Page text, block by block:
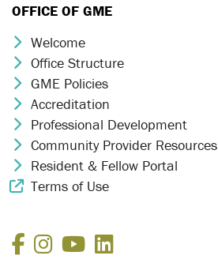
OFFICE OF GME
Chevron Icon
Welcome
Chevron Icon
Office Structure
Chevron Icon
GME Policies
Chevron Icon
Accreditation
Chevron Icon
Professional Development
Chevron Icon
Community Provider Resources
Chevron Icon
Resident & Fellow Portal
External Link Icon
Terms of Use
Facebook
Instagram
YouTube